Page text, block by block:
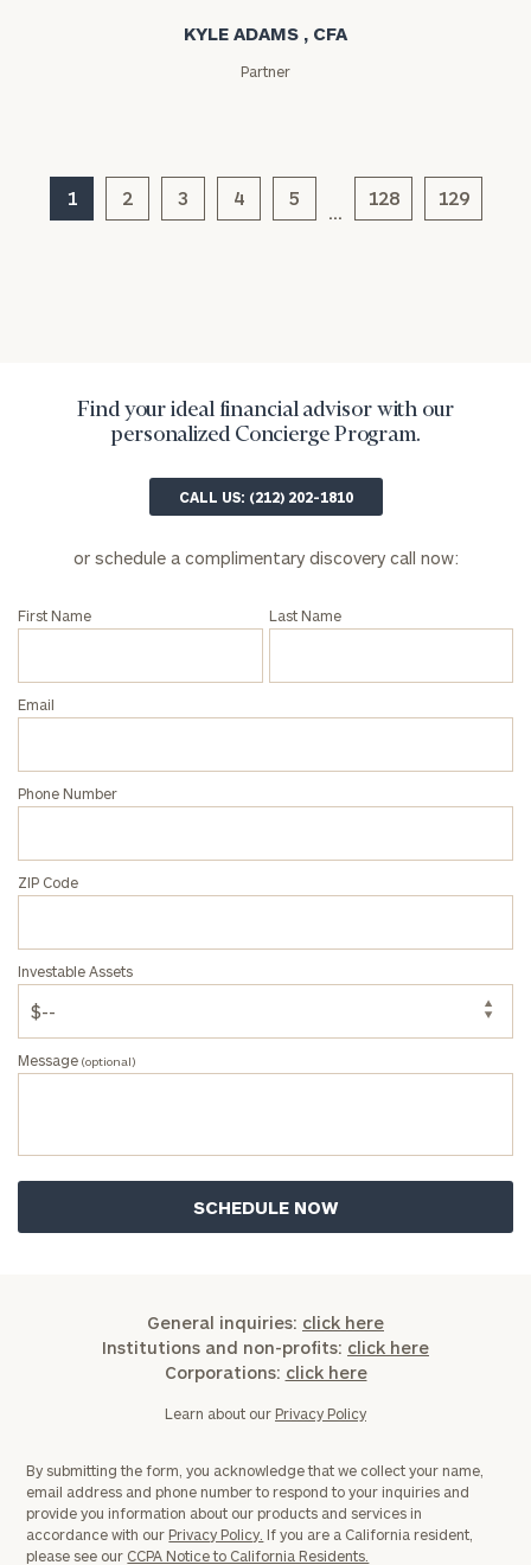
KYLE ADAMS , CFA
Partner
1 2 3 4 5 128 129
Find your ideal financial advisor with our
personalized Concierge Program.
CALL US: (212) 202-1810
or schedule a complimentary discovery call now:
First Name Last Name
Email
Phone Number
ZIP Code
Investable Assets
Message (optional)
General inquiries: click here
Institutions and non-profits: click here
Corporations: click here
Learn about our Privacy Policy
By submitting the form, you acknowledge that we collect your name,
email address and phone number to respond to your inquiries and
provide you information about our products and services in
accordance with our Privacy Policy. If you are a California resident,
please see our CCPA Notice to California Residents.
Message
click here
Institutions
profits:click
here
click here
Privacy Policy